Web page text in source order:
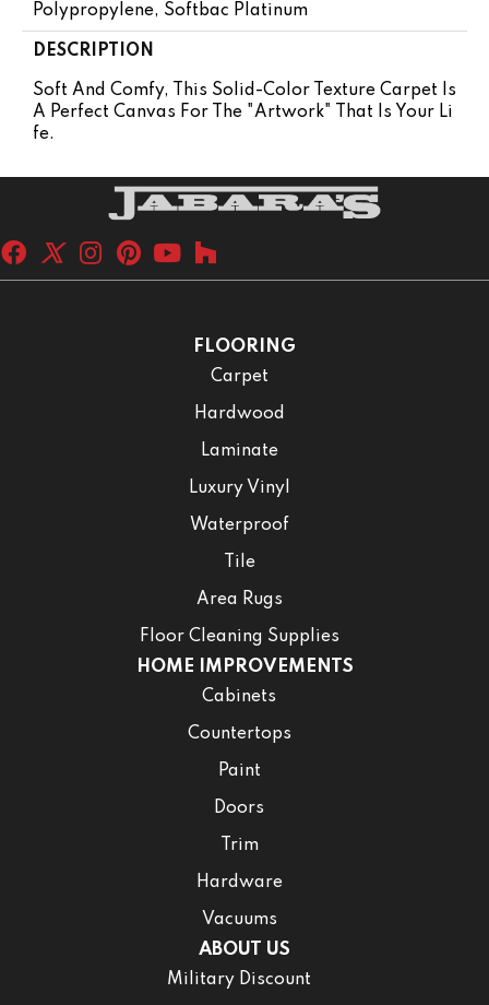
Polypropylene, Softbac Platinum
DESCRIPTION
Soft And Comfy, This Solid-Color Texture Carpet Is
A Perfect Canvas For The "artwork" That Is Your Li
Fe.
FLOORING
Carpet
Hardwood
Laminate
Luxury Vinyl
Waterproof
Tile
Area Rugs
Floor Cleaning Supplies
HOME IMPROVEMENTS
Cabinets
Countertops
Paint
Doors
Trim
Hardware
Vacuums
ABOUT US
Military Discount